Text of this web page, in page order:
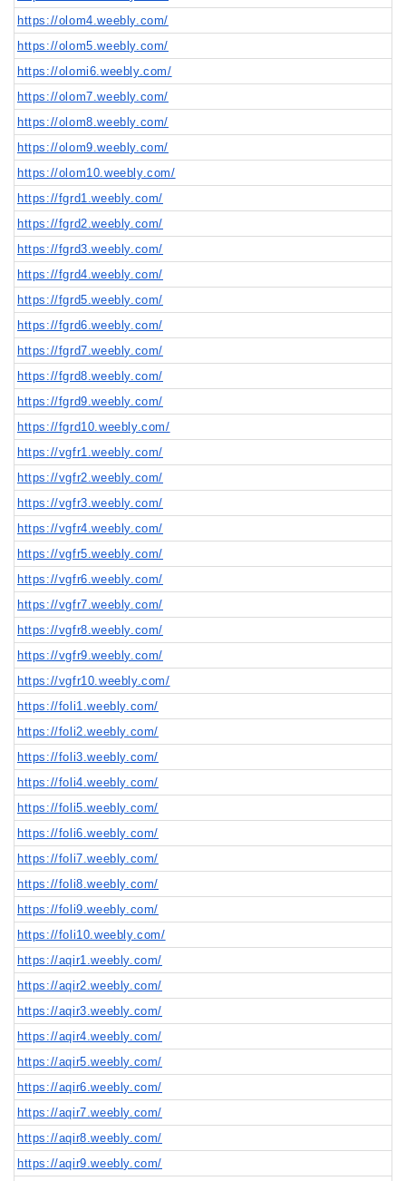
https://olom4.weebly.com/
https://olom5.weebly.com/
https://olomi6.weebly.com/
https://olom7.weebly.com/
https://olom8.weebly.com/
https://olom9.weebly.com/
https://olom10.weebly.com/
https://fgrd1.weebly.com/
https://fgrd2.weebly.com/
https://fgrd3.weebly.com/
https://fgrd4.weebly.com/
https://fgrd5.weebly.com/
https://fgrd6.weebly.com/
https://fgrd7.weebly.com/
https://fgrd8.weebly.com/
https://fgrd9.weebly.com/
https://fgrd10.weebly.com/
https://vgfr1.weebly.com/
https://vgfr2.weebly.com/
https://vgfr3.weebly.com/
https://vgfr4.weebly.com/
https://vgfr5.weebly.com/
https://vgfr6.weebly.com/
https://vgfr7.weebly.com/
https://vgfr8.weebly.com/
https://vgfr9.weebly.com/
https://vgfr10.weebly.com/
https://foli1.weebly.com/
https://foli2.weebly.com/
https://foli3.weebly.com/
https://foli4.weebly.com/
https://foli5.weebly.com/
https://foli6.weebly.com/
https://foli7.weebly.com/
https://foli8.weebly.com/
https://foli9.weebly.com/
https://foli10.weebly.com/
https://aqir1.weebly.com/
https://aqir2.weebly.com/
https://aqir3.weebly.com/
https://aqir4.weebly.com/
https://aqir5.weebly.com/
https://aqir6.weebly.com/
https://aqir7.weebly.com/
https://aqir8.weebly.com/
https://aqir9.weebly.com/